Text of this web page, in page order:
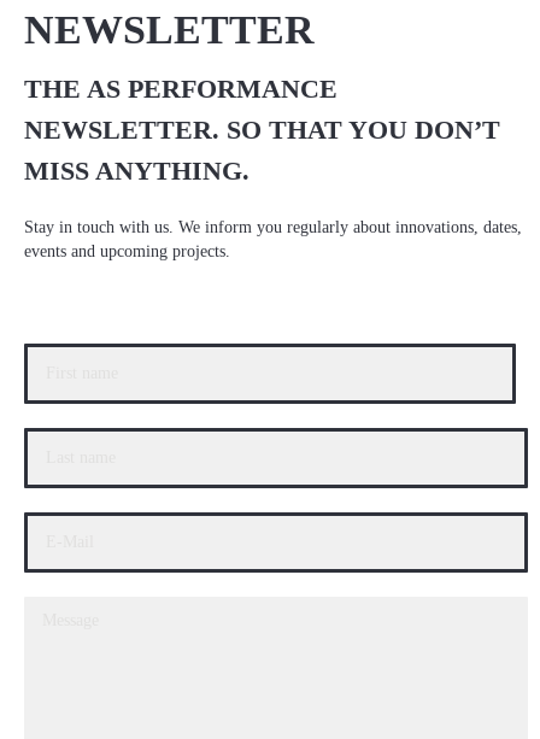
NEWSLETTER
THE AS PERFORMANCE
NEWSLETTER. SO THAT YOU DON’T
MISS ANYTHING.
Stay in touch with us. We inform you regularly about innovations, dates,
events and upcoming projects.